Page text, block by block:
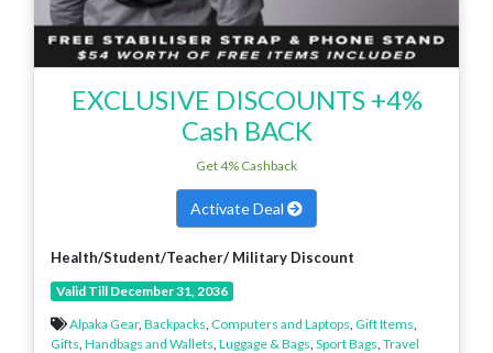
EXCLUSIVE DISCOUNTS +4%
Cash BACK
Get 4% Cashback
Activate Deal
Health/Student/Teacher/ Military Discount
Valid Till December 31, 2036
Alpaka Gear, Backpacks Computers and Laptops Gift Items
Gifts Handbags and Wallets Luggage & Bags Sport Bags Travel